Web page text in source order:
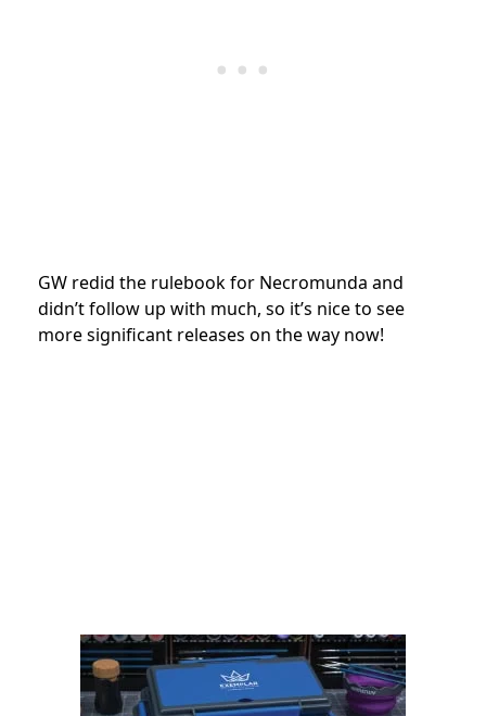
GW redid the rulebook for Necromunda and
didn’t follow up with much, so it’s nice to see
more significant releases on the way now!